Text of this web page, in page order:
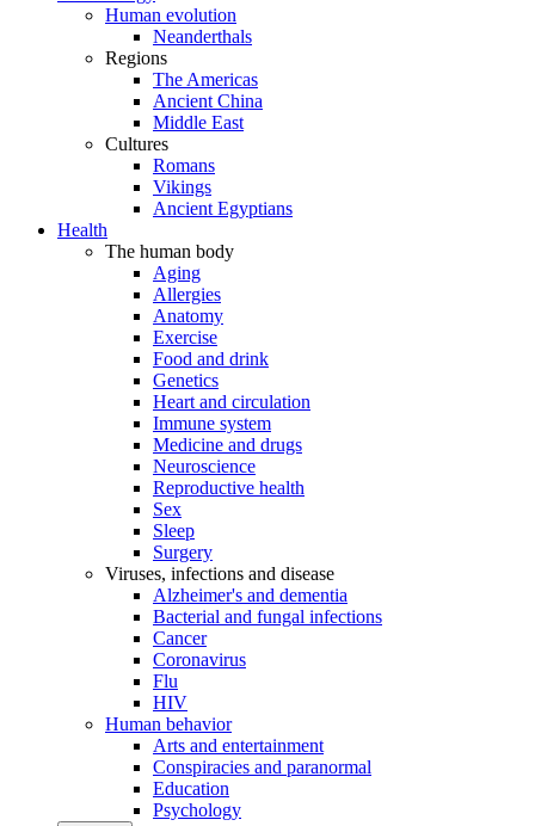
Human evolution
Neanderthals
Regions
The Americas
Ancient China
Middle East
Cultures
Romans
Vikings
Ancient Egyptians
Health
The human body
Aging
Allergies
Anatomy
Exercise
Food and drink
Genetics
Heart and circulation
Immune system
Medicine and drugs
Neuroscience
Reproductive health
Sex
Sleep
Surgery
Viruses, infections and disease
Alzheimer's and dementia
Bacterial and fungal infections
Cancer
Coronavirus
Flu
HIV
Human behavior
Arts and entertainment
Conspiracies and paranormal
Education
Psychology